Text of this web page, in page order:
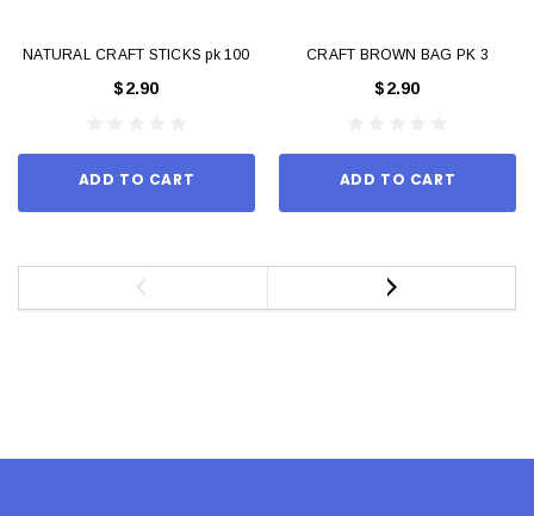
NATURAL CRAFT STICKS pk 100
$2.90
ADD TO CART
CRAFT BROWN BAG PK 3
$2.90
ADD TO CART